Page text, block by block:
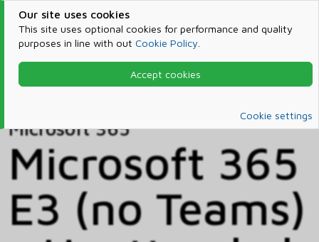
Our site uses cookies
This site uses optional cookies for performance and quality
purposes in line with out Cookie Policy
Accept cookies
Cookie settings
Products & Services
Microsoft 365
Microsoft 365
Microsoft 365
E3 (no Teams)